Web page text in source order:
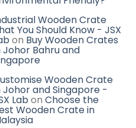
Wooden Crate
You Should Know - JSX
on Buy Wooden Crates
Johor Bahru and
Wooden Crate
Johor and Singapore -
Lab on Choose the
Wooden Crate in